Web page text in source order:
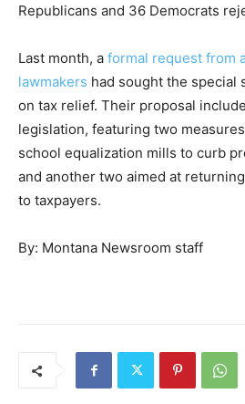
Republicans and 36 Democrats
Last month, a formal request from
lawmakers had sought the special
on tax relief. Their proposal
legislation, featuring two
school equalization mills to curb
and another two aimed at
to taxpayers.
By: Montana Newsroom staff